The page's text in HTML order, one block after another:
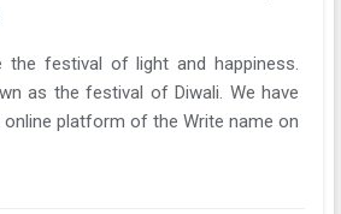
the festival of light and happiness.
Diwali. We have
online platform of the Write name on